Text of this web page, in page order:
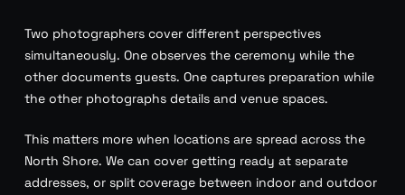
Two photographers cover different perspectives
simultaneously. One observes the ceremony while the
other documents guests. One captures preparation while
the other photographs details and venue spaces.
This matters more when locations are spread across the
North Shore. We can cover getting ready at separate
addresses, or split coverage between indoor and outdoor